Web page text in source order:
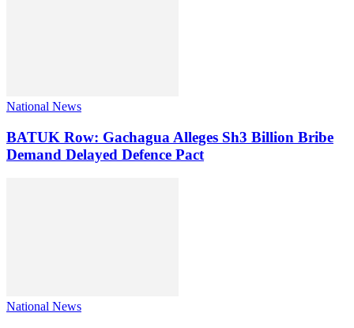
National News
BATUK Row: Gachagua Alleges Sh3 Billion Bribe
Demand Delayed Defence Pact
National News